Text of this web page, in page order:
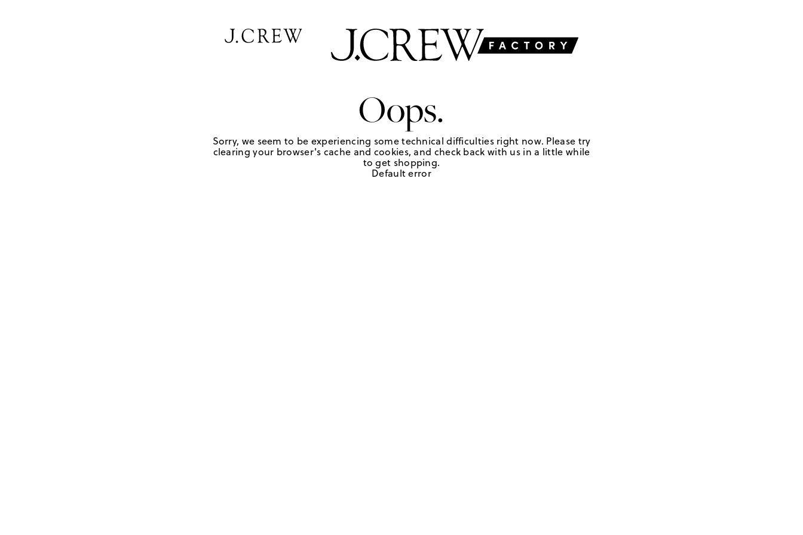
Oops.
Sorry, we seem to be experiencing some technical difficulties right now. Please try
clearing your browser's cache and cookies, and check back with us in a little while
to get shopping.
Default error